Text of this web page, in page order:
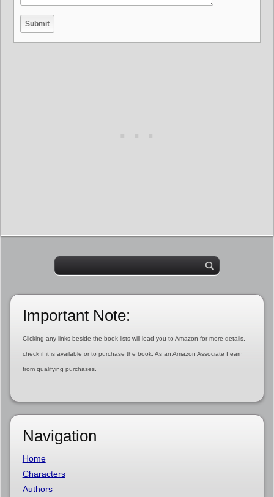
Important Note:
Clicking any links beside the book lists will lead you to Amazon for more details,
check if it is available or to purchase the book. As an Amazon Associate I earn
from qualifying purchases.
Navigation
Home
Characters
Authors